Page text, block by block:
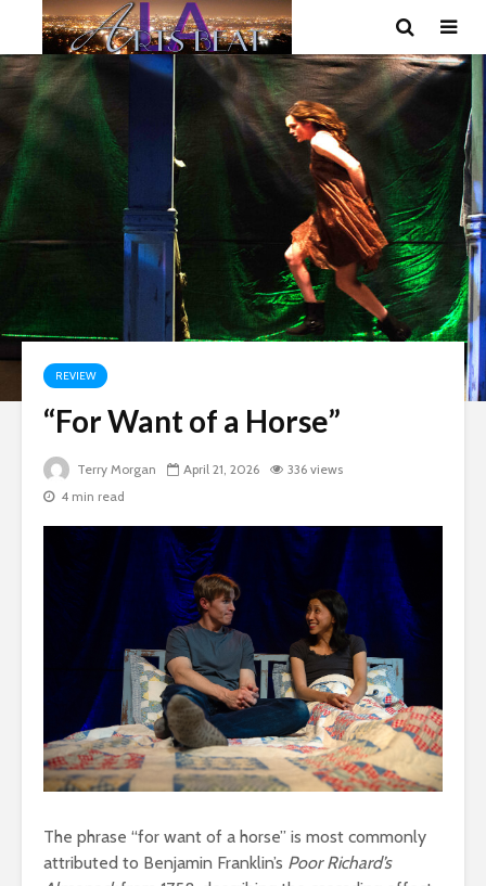
REVIEW
“For Want of a Horse”
Terry Morgan April 21, 2026
336 views
4 min read
The phrase “for want of a horse” is most commonly
attributed to Benjamin Franklin’s Poor Richard’s